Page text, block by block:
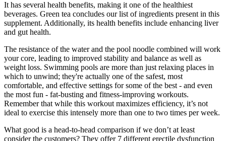
It has several health benefits, making it one of the healthiest
beverages. Green tea concludes our list of ingredients present in this
supplement. Additionally, its health benefits include enhancing liver
and gut health.
The resistance of the water and the pool noodle combined will work
your core, leading to improved stability and balance as well as
weight loss. Swimming pools are more than just relaxing places in
which to unwind; they're actually one of the safest, most
comfortable, and effective settings for some of the best - and even
the most fun - fat-busting and fitness-improving workouts.
Remember that while this workout maximizes efficiency, it’s not
ideal to exercise this intensely more than one to two times per week.
What good is a head-to-head comparison if we don’t at least
consider the customers? They offer 7 different erectile dysfunction